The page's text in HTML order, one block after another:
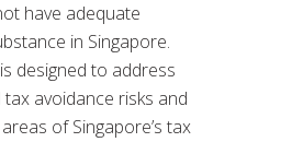
have adequate
in Singapore.
designed to address
avoidance risks and
of Singapore’s tax